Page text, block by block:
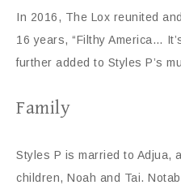
In 2016, The Lox reunited
16 years, “Filthy America…
further added to Styles P’s
Family
Styles P is married to Adjua,
children, Noah and Tai.